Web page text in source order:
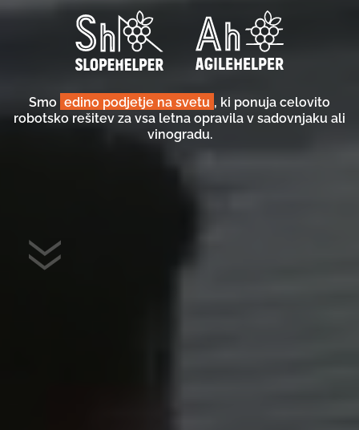
Smo edino podjetje na svetu , ki ponuja celovito
robotsko rešitev za vsa letna opravila v sadovnjaku ali
vinogradu.